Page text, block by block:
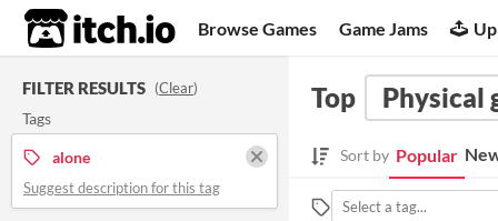
itch.io Browse Games Game Jams
FILTER RESULTS (Clear)
Tags
alone
Suggest description for this tag
Top Physical
Sort by Popular